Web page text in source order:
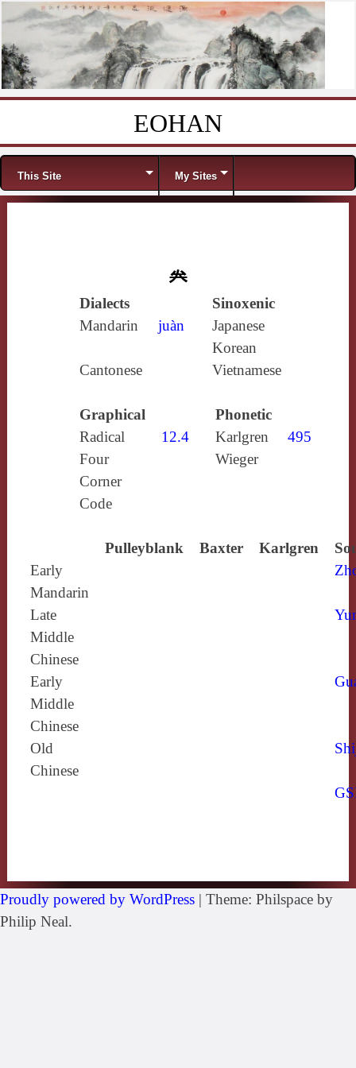
EOHAN
Menu
This Site My Sites
𠔉
Dialects
Sinoxenic
Mandarin
juàn
Japanese
Korean
Cantonese
Vietnamese
Graphical
Phonetic
Radical
12.4 Karlgren
495
Four
Corner
Code
Wieger
Pulleyblank Baxter Karlgren
Early
Mandarin
Late
Middle
Chinese
Early
Middle
Chinese
Old
Chinese
Proudly powered by WordPress | Theme: Philspace by
Philip Neal.